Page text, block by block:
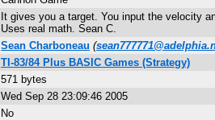
It gives you a target. You input the velocity
Uses real math. Sean C.
Sean Charboneau (
TI-83/84 Plus BASIC Games (Strategy)
571 bytes
Wed Sep 28 23:09:46 2005
No